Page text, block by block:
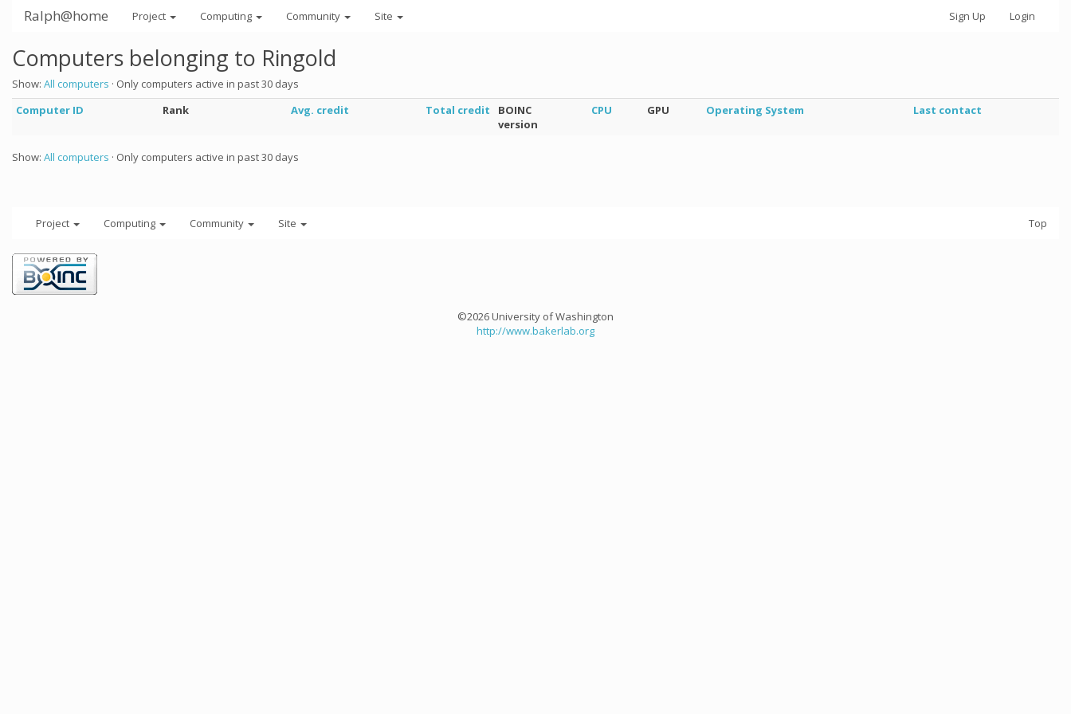
Ralph@home Project Computing Community Site Sign Up Login
Computers belonging to Ringold
Show: All computers · Only computers active in past 30 days
Computer ID
Rank Avg. credit Total credit
BOINC
version
CPU GPU Operating System Last contact
Show: All computers · Only computers active in past 30 days
Project Computing Community Site Top
©2026 University of Washington
http://www.bakerlab.org